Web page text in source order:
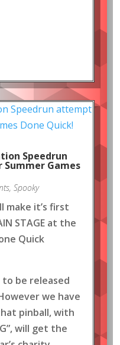
Speedrun
Summer Games
, Spooky
make it’s first
STAGE at the
Quick
be released
we have
pinball, with
will get the